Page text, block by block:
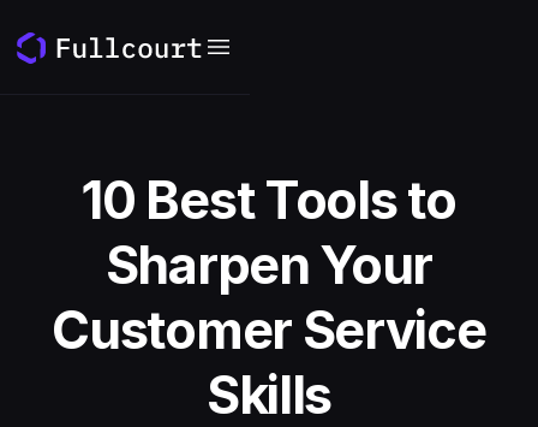
10 Best Tools to
Sharpen Your
Customer Service
Skills